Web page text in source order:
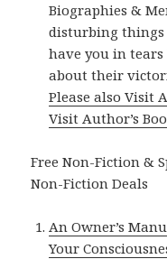
Biographies &
disturbing things
have you in
about their
Please also Visit
Visit Author’s
Free Non-Fiction &
Non-Fiction Deals
An Owner’s
Your